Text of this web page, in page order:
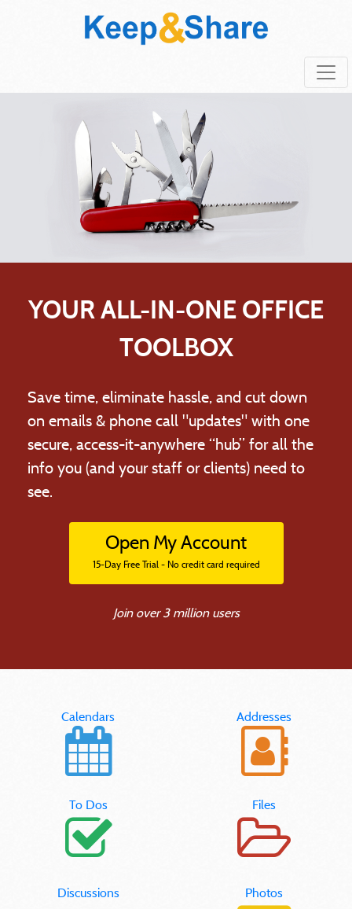
YOUR ALL-IN-ONE OFFICE
TOOLBOX
Save time, eliminate hassle, and cut down
on emails & phone call "updates" with one
secure, access-it-anywhere “hub” for all the
info you (and your staff or clients) need to
see.
Open My Account
15-Day Free Trial - No credit card required
Join over 3 million users
Calendars Addresses
To Dos Files
Discussions Photos